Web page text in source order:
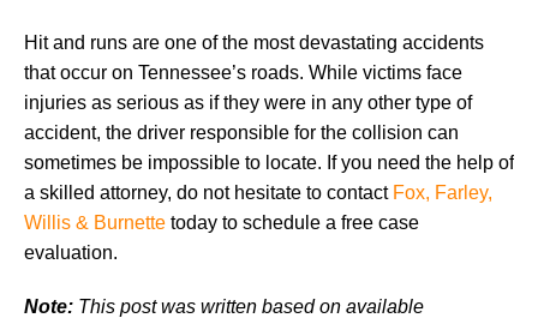
Hit and runs are one of the most devastating accidents
that occur on Tennessee’s roads. While victims face
injuries as serious as if they were in any other type of
accident, the driver responsible for the collision can
sometimes be impossible to locate. If you need the help of
a skilled attorney, do not hesitate to contact Fox, Farley,
Willis & Burnette today to schedule a free case
evaluation.
Note: This post was written based on available